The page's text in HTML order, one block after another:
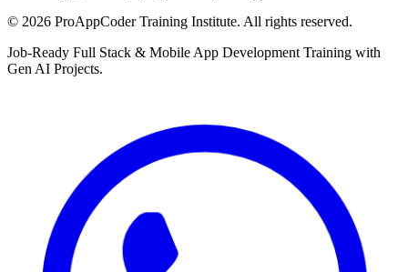
© 2026 ProAppCoder Training Institute. All rights reserved.
Job-Ready Full Stack & Mobile App Development Training with
Gen AI Projects.